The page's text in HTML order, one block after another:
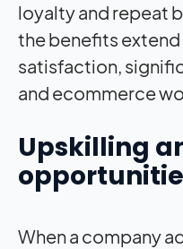
loyalty and repeat
the benefits
satisfaction,
and ecommerce
Upskilling
When a company